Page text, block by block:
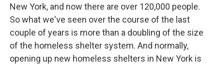
New York, and now there are over 120,000 people.
So what we've seen over the course of the last
couple of years is more than a doubling of the size
of the homeless shelter system. And normally,
opening up new homeless shelters in New York is